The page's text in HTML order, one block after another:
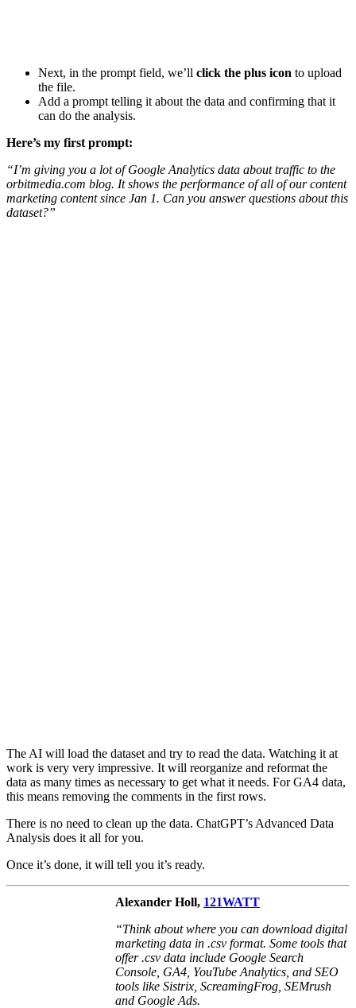
Next, in the prompt field, we’ll click the plus icon to upload
the file.
Add a prompt telling it about the data and confirming that it
can do the analysis.
Here’s my first prompt:
“I’m giving you a lot of Google Analytics data about traffic to the
orbitmedia.com blog. It shows the performance of all of our content
marketing content since Jan 1. Can you answer questions about this
dataset?”
The AI will load the dataset and try to read the data. Watching it at
work is very very impressive. It will reorganize and reformat the
data as many times as necessary to get what it needs. For GA4 data,
this means removing the comments in the first rows.
There is no need to clean up the data. ChatGPT’s Advanced Data
Analysis does it all for you.
Once it’s done, it will tell you it’s ready.
Alexander Holl, 121WATT
“Think about where you can download digital
marketing data in .csv format. Some tools that
offer .csv data include Google Search
Console, GA4, YouTube Analytics, and SEO
tools like Sistrix, ScreamingFrog, SEMrush
and Google Ads.